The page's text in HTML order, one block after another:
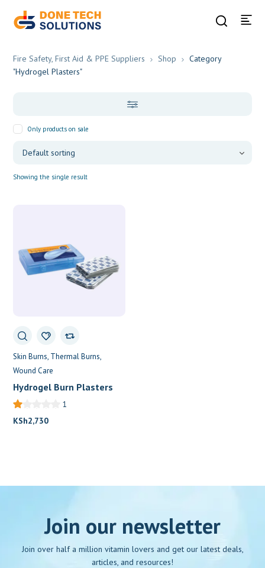
Fire Safety, First Aid & PPE Suppliers Shop
Category
"Hydrogel Plasters"
Only products on sale
Showing the single result
Skin Burns Thermal Burns
Wound Care
Hydrogel Burn Plasters
1
KSh2,730
Join our newsletter
Join over half a million vitamin lovers and get our latest deals,
articles, and resources!